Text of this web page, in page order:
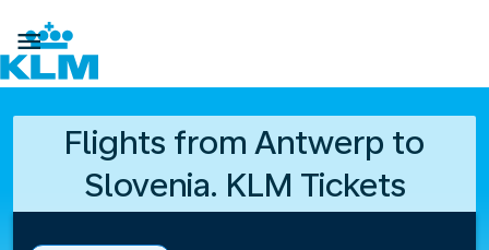

Flights from Antwerp to
Slovenia. KLM Tickets